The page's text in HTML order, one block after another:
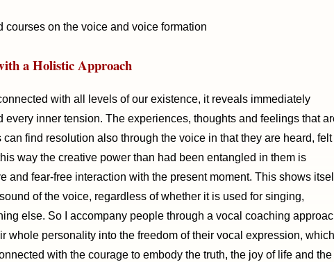
courses on the voice and voice formation
a Holistic Approach
with all levels of our existence, it reveals immediately
every inner tension. The experiences, thoughts and feelings that
find resolution also through the voice in that they are heard, felt
way the creative power than had been entangled in them is
and fear-free interaction with the present moment. This shows
of the voice, regardless of whether it is used for singing,
else. So I accompany people through a vocal coaching
whole personality into the freedom of their vocal expression, which
with the courage to embody the truth, the joy of life and the